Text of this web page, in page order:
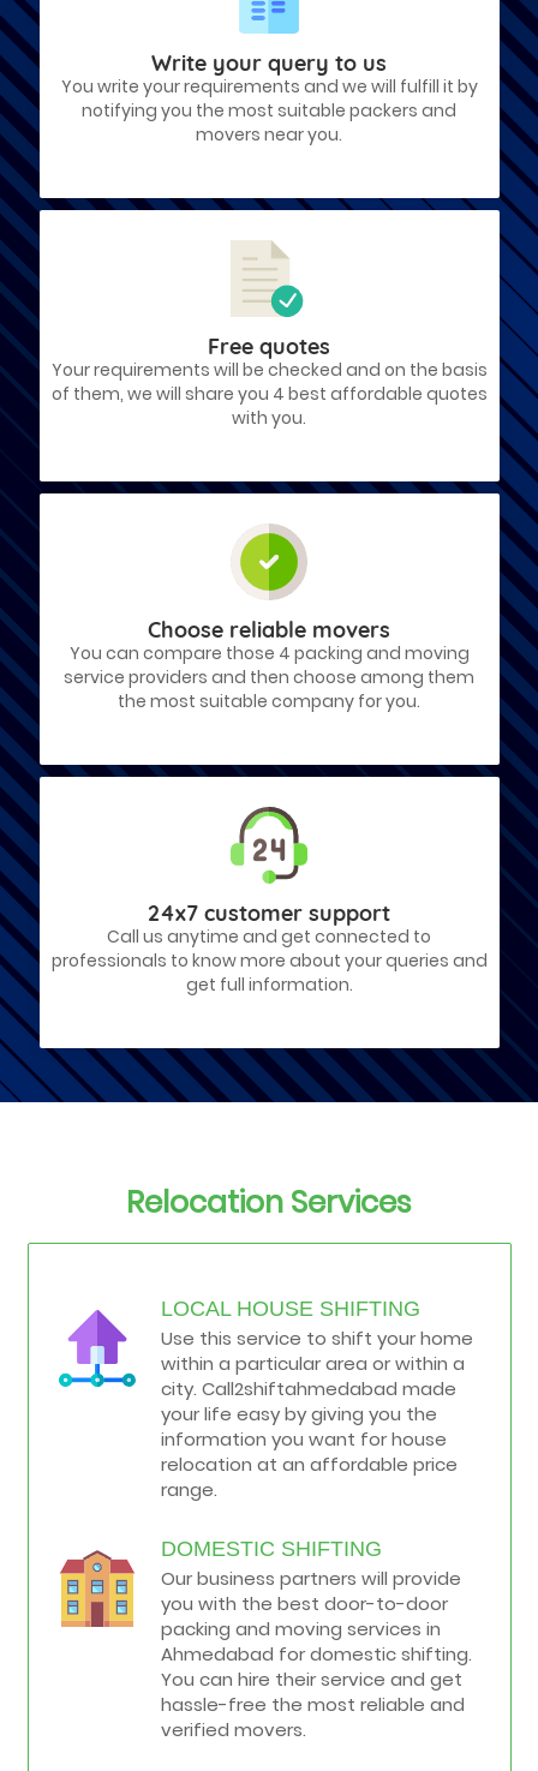
Write your query to us
You write your requirements and we will fulfill it by
notifying you the most suitable packers and
movers near you.
Free quotes
Your requirements will be checked and on the basis
of them, we will share you 4 best affordable quotes
with you.
Choose reliable movers
You can compare those 4 packing and moving
service providers and then choose among them
the most suitable company for you.
24x7 customer support
Call us anytime and get connected to
professionals to know more about your queries and
get full information.
Relocation Services
LOCAL HOUSE SHIFTING
Use this service to shift your home
within a particular area or within a
city. Call2shiftahmedabad made
your life easy by giving you the
information you want for house
relocation at an affordable price
range.
DOMESTIC SHIFTING
Our business partners will provide
you with the best door-to-door
packing and moving services in
Ahmedabad for domestic shifting.
You can hire their service and get
hassle-free the most reliable and
verified movers.